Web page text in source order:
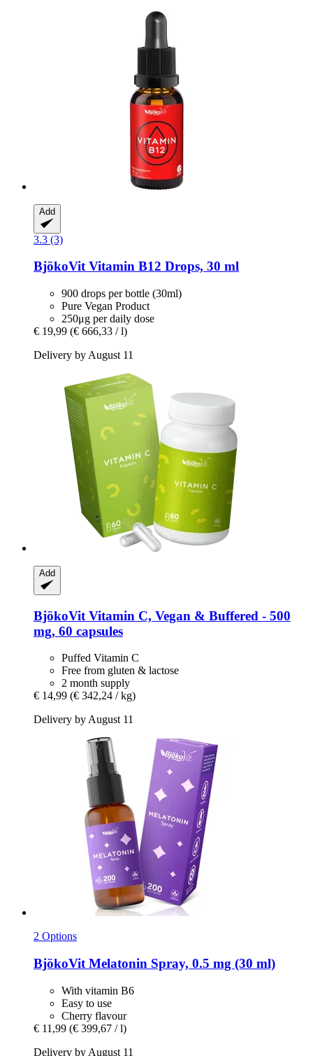
Add
3.3 (3)
BjökoVitVitamin B12 Drops, 30 ml
900 drops per bottle (30ml)
Pure Vegan Product
250μg per daily dose
€ 19,99 (€ 666,33 / l)
Delivery by August 11
Add
BjökoVit Vitamin C, Vegan & Buffered -​ 500
mg, 60 capsules
Puffed Vitamin C
Free from gluten & lactose
2 month supply
€ 14,99 (€ 342,24 / kg)
Delivery by August 11
2 Options
BjökoVit Melatonin Spray, 0.5 mg (30 ml)
With vitamin B6
Easy to use
Cherry flavour
€ 11,99 (€ 399,67 / l)
Delivery by August 11